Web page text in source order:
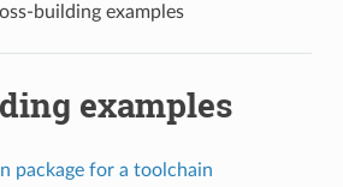
building examples
examples
package for a toolchain